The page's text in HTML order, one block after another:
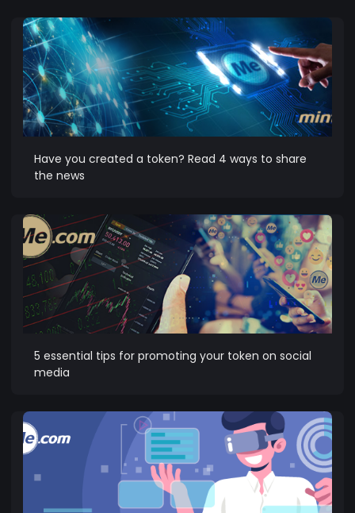
Have you created a token? Read 4 ways to share
the news
5 essential tips for promoting your token on social
media